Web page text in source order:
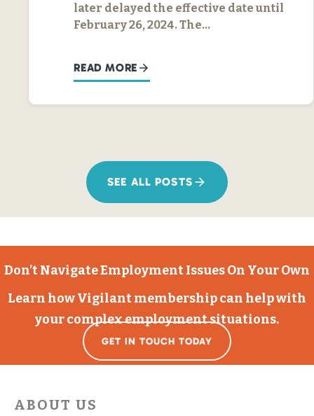
later delayed the effective date until
February 26, 2024. The…
READ MORE
SEE ALL POSTS
Don’t Navigate Employment Issues On Your Own
Learn how Vigilant membership can help with
your complex employment situations.
GET IN TOUCH TODAY
ABOUT US